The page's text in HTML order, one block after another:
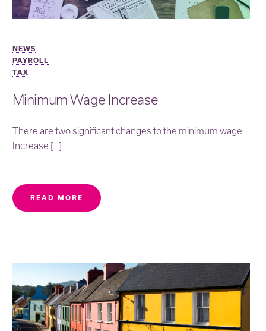
NEWS
PAYROLL
TAX
Minimum Wage Increase
There are two significant changes to the minimum wage
Increase […]
READ MORE